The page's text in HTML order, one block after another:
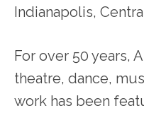
Indianapolis,
For over 50 years,
theatre, dance,
work has been